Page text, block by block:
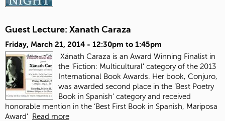
Guest Lecture: Xanath Caraza
Friday, March 21, 2014 - 12:30pm to 1:45pm
Xánath Caraza is an Award Winning Finalist in
the 'Fiction: Multicultural' category of the 2013
International Book Awards. Her book, Conjuro,
was awarded second place in the ‘Best Poetry
Book in Spanish’ category and received
honorable mention in the ‘Best First Book in Spanish, Mariposa
Award’ Read more